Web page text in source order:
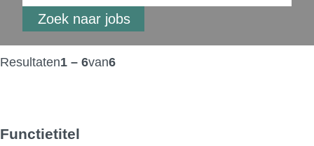
Resultaten1 – 6van6
Functietitel